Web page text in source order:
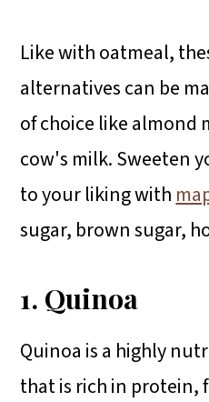
Like with oatmeal,
alternatives can be
of choice like
cow's milk. Sweeten
to your liking with
sugar, brown sugar,
1. Quinoa
Quinoa is a highly
that is rich in protein,